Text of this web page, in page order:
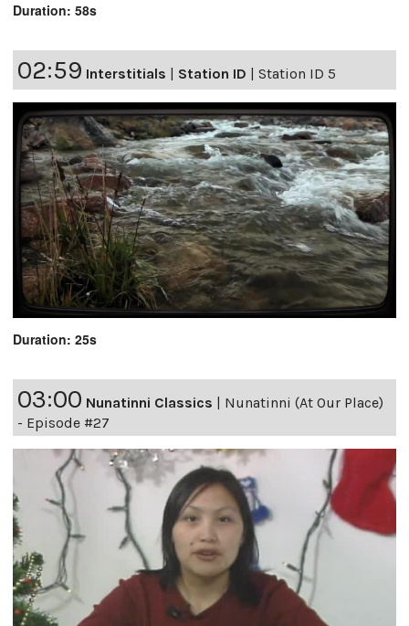
Duration: 58s
02:59 Interstitials Station ID Station ID 5
Duration: 25s
03:00 Nunatinni Classics | Nunatinni (At Our Place)
- Episode #27